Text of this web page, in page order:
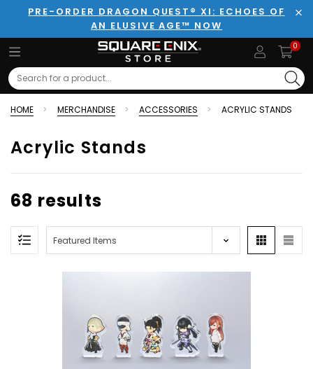
PRE-ORDER DRAGON QUEST® XI: ECHOES OF
AN ELUSIVE AGE™ NOW
0
Search
HOME MERCHANDISE ACCESSORIES ACRYLIC STANDS
Acrylic Stands
68 results